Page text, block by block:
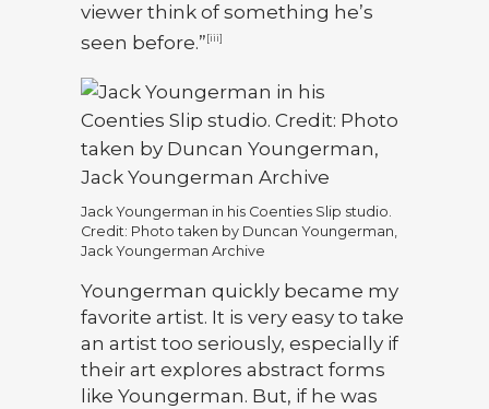
viewer think of something he’s
seen before.” [iii]
Jack Youngerman in his Coenties Slip studio.
Credit: Photo taken by Duncan Youngerman,
Jack Youngerman Archive
Youngerman quickly became my
favorite artist. It is very easy to take
an artist too seriously, especially if
their art explores abstract forms
like Youngerman. But, if he was